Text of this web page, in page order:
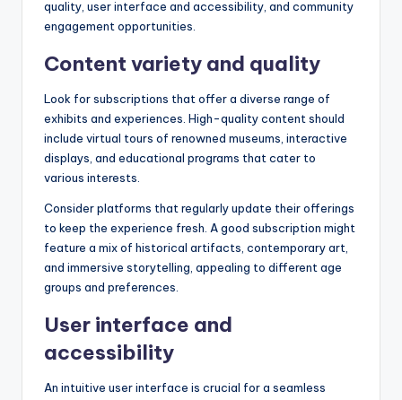
quality, user interface and accessibility, and community
engagement opportunities.
Content variety and quality
Look for subscriptions that offer a diverse range of
exhibits and experiences. High-quality content should
include virtual tours of renowned museums, interactive
displays, and educational programs that cater to
various interests.
Consider platforms that regularly update their offerings
to keep the experience fresh. A good subscription might
feature a mix of historical artifacts, contemporary art,
and immersive storytelling, appealing to different age
groups and preferences.
User interface and
accessibility
An intuitive user interface is crucial for a seamless